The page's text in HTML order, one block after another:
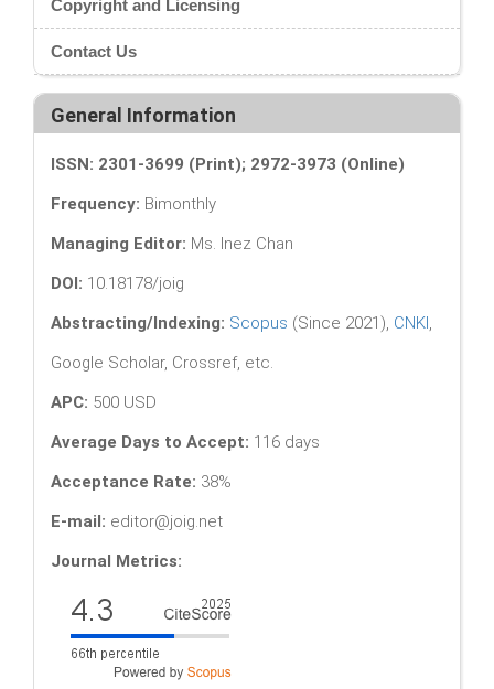
Copyright and Licensing
Contact Us
General Information
ISSN: 2301-3699 (Print); 2972-3973 (Online)
Frequency: Bimonthly
Managing Editor: Ms. Inez Chan
DOI: 10.18178/joig
Abstracting/Indexing: Scopus (Since 2021), CNKI,
Google Scholar, Crossref, etc.
APC: 500 USD
Average Days to Accept: 116 days
Acceptance Rate: 38%
E-mail: editor@joig.net
Journal Metrics: